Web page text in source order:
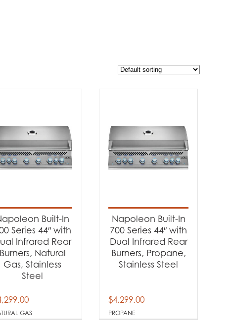
$6 049
GAS
Built-In
Series 44″ with
Infrared Rear
Burners, Natural
Gas, Stainless
Steel
PROPANE
Napoleon Built-In
700 Series 44″ with
Dual Infrared Rear
Burners, Propane,
Stainless Steel
$4,299.00